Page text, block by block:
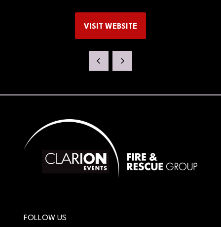
VISIT WEBSITE
(OPENS
NEW
FOLLOW US